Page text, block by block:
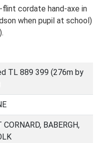
cordate hand-axe in
when pupil at school)
TL 889 399 (276m by
CORNARD, BABERGH,